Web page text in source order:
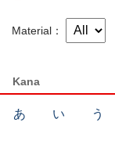
Material
Kana
あ い う